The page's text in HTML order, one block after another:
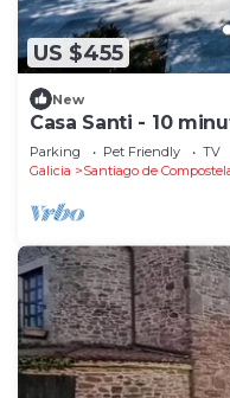
US $455
New
Casa Santi - 10
Parking Pet Friendly
TV
Galicia
Santiago de